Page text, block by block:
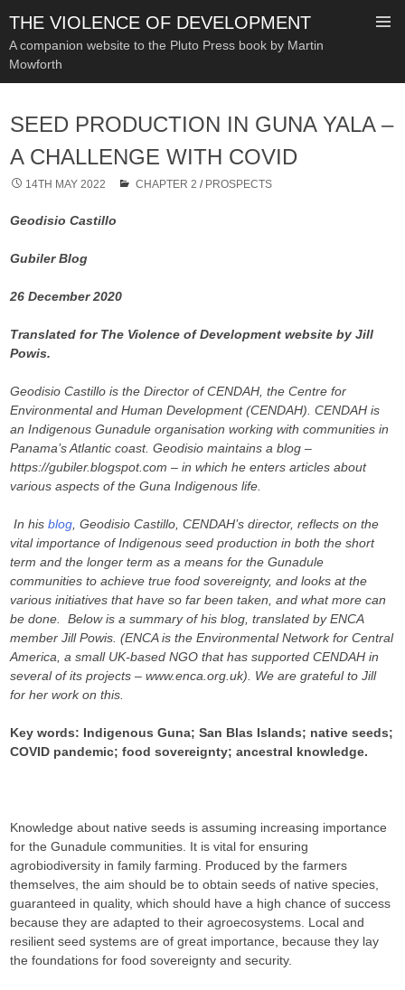
THE VIOLENCE OF DEVELOPMENT
A companion website to the Pluto Press book by Martin
Mowforth
CONTENT
SEED PRODUCTION IN GUNA YALA –
A CHALLENGE WITH COVID
14TH MAY 2022 CHAPTER 2 / PROSPECTS
Geodisio Castillo
Gubiler Blog
26 December 2020
Translated for The Violence of Development website by Jill
Powis.
Geodisio Castillo is the Director of CENDAH, the Centre for
Environmental and Human Development (CENDAH). CENDAH is
an Indigenous Gunadule organisation working with communities in
Panama’s Atlantic coast. Geodisio maintains a blog –
https://gubiler.blogspot.com – in which he enters articles about
various aspects of the Guna Indigenous life.
In hisblog ,Geodisio Castillo,CENDAH’s director, reflects on the
vital importance of Indigenous seed production in both the short
term and the longer term as a means for the Gunadule
communities to achieve true food sovereignty, and looks at the
various initiatives that have so far been taken, and what more can
be done. Below is a summary of his blog, translated by ENCA
member Jill Powis. (ENCA is the Environmental Network for Central
America, a small UK-based NGO that has supported CENDAH in
several of its projects – www.enca.org.uk). We are grateful to Jill
for her work on this.
Key words: Indigenous Guna; San Blas Islands; native seeds;
COVID pandemic; food sovereignty; ancestral knowledge.
Knowledge about native seeds is assuming increasing importance
for the Gunadule communities. It is vital for ensuring
agrobiodiversity in family farming. Produced by the farmers
themselves, the aim should be to obtain seeds of native species,
guaranteed in quality, which should have a high chance of success
because they are adapted to their agroecosystems. Local and
resilient seed systems are of great importance, because they lay
the foundations for food sovereignty and security.